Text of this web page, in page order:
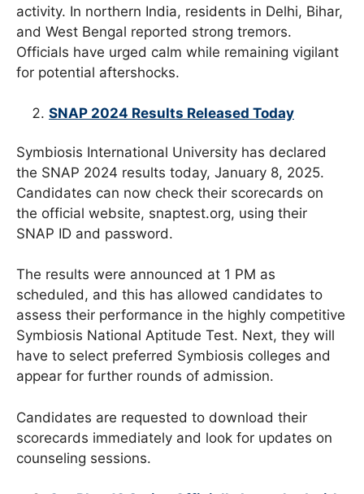
activity. In northern India, residents in Delhi, Bihar,
and West Bengal reported strong tremors.
Officials have urged calm while remaining vigilant
for potential aftershocks.
SNAP 2024 Results Released Today
Symbiosis International University has declared
the SNAP 2024 results today, January 8, 2025.
Candidates can now check their scorecards on
the official website, snaptest.org, using their
SNAP ID and password.
The results were announced at 1 PM as
scheduled, and this has allowed candidates to
assess their performance in the highly competitive
Symbiosis National Aptitude Test. Next, they will
have to select preferred Symbiosis colleges and
appear for further rounds of admission.
Candidates are requested to download their
scorecards immediately and look for updates on
counseling sessions.